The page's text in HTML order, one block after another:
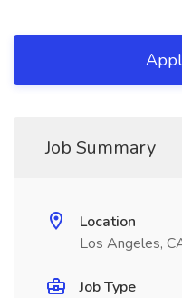
Job Summary
Location
Los Angeles,
Job Type